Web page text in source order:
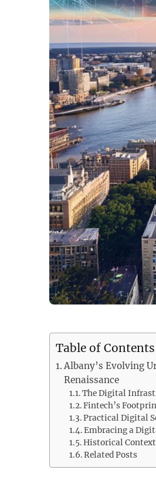
Table of Contents
Albany’s Evolving
Renaissance
The Digital
Fintech’s
Practical Digital
Embracing a
Historical
Related Posts